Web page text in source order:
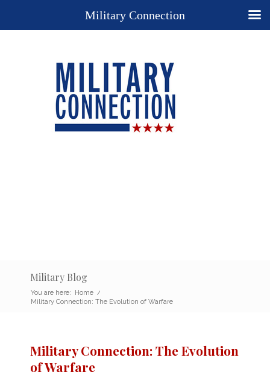
Military Blog
You are here: Home /
Military Connection: The Evolution of Warfare
Military Connection: The Evolution
of Warfare
Military Connection